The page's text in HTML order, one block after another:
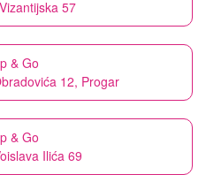
57
& Go
12, Progar
& Go
Ilića 69